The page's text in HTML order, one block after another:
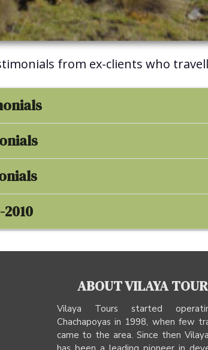
from ex-clients who
ABOUT VILAYA
Vilaya Tours started
Chachapoyas in 1998, when few
came to the area. Since then